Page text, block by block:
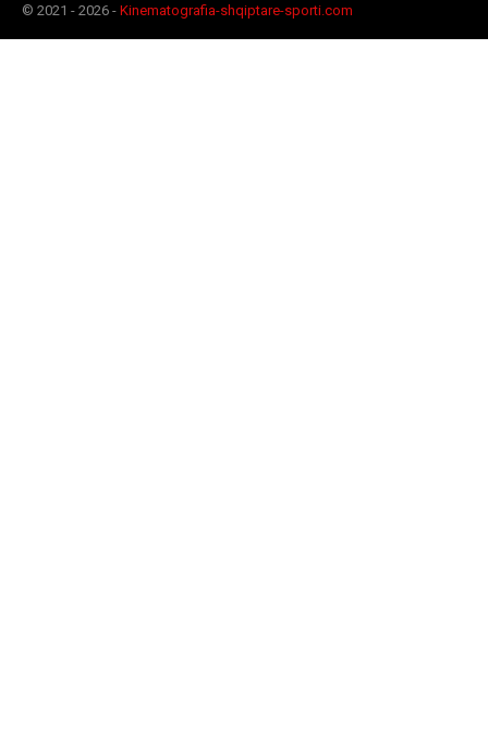
© 2021 - 2026 - Kinematografia-shqiptare-sporti.com